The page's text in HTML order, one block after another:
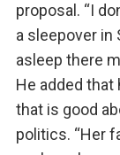
proposal. “I
a sleepover in
asleep there
He added that
that is good
politics. “Her